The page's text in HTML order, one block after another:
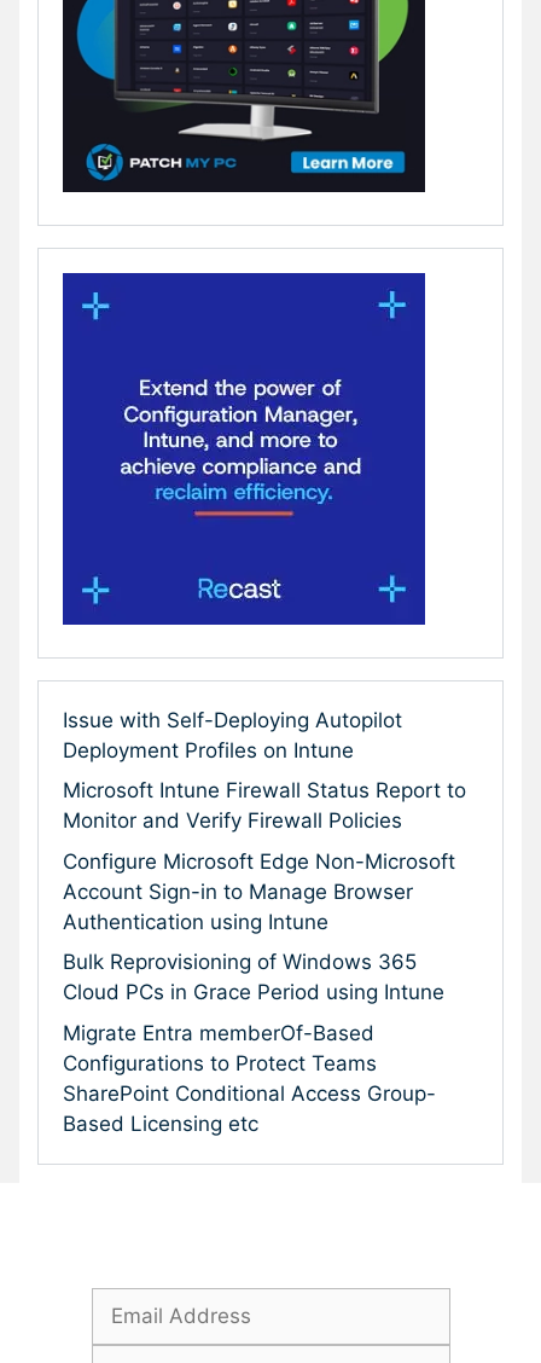
Issue with Self-Deploying Autopilot
Deployment Profiles on Intune
Microsoft Intune Firewall Status Report to
Monitor and Verify Firewall Policies
Configure Microsoft Edge Non-Microsoft
Account Sign-in to Manage Browser
Authentication using Intune
Bulk Reprovisioning of Windows 365
Cloud PCs in Grace Period using Intune
Migrate Entra memberOf-Based
Configurations to Protect Teams
SharePoint Conditional Access Group-
Based Licensing etc